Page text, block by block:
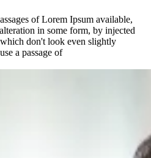
of Lorem Ipsum available,
in some form, by injected
don't look even slightly
a passage of